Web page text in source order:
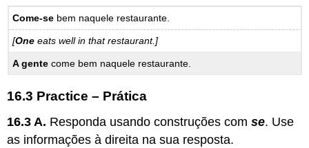
Come-se bem naquele restaurante.
[One eats well in that restaurant.]
A gente come bem naquele restaurante.
16.3 Practice – Prática
16.3 A. Responda usando construções comse. Use
as informações à direita na sua resposta.